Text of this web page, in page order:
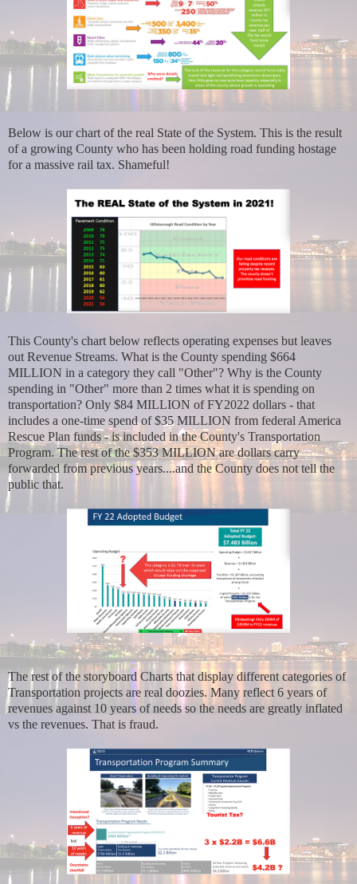
Below is our chart of the real State of the System. This is the result
of a growing County who has been holding road funding hostage
for a massive rail tax. Shameful!
This County's chart below reflects operating expenses but leaves
out Revenue Streams. What is the County spending $664
MILLION in a category they call "Other"? Why is the County
spending in "Other" more than 2 times what it is spending on
transportation? Only $84 MILLION of FY2022 dollars - that
includes a one-time spend of $35 MILLION from federal America
Rescue Plan funds - is included in the County's Transportation
Program. The rest of the $353 MILLION are dollars carry
forwarded from previous years....and the County does not tell the
public that.
The rest of the storyboard Charts that display different categories of
Transportation projects are real doozies. Many reflect 6 years of
revenues against 10 years of needs so the needs are greatly inflated
vs the revenues. That is fraud.